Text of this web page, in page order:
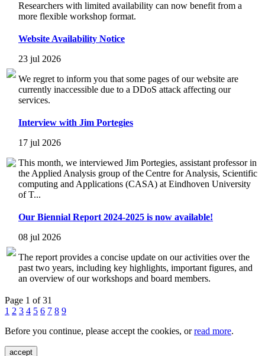
Researchers with limited availability can now benefit from a
more flexible workshop format.
Website Availability Notice
23 jul 2026
We regret to inform you that some pages of our website are
currently inaccessible due to a DDoS attack affecting our
services.
Interview with Jim Portegies
17 jul 2026
This month, we interviewed Jim Portegies, assistant professor in
the Applied Analysis group of the Centre for Analysis, Scientific
computing and Applications (CASA) at Eindhoven University
of T...
Our Biennial Report 2024-2025 is now available!
08 jul 2026
The report provides a concise update on our activities over the
past two years, including key highlights, important figures, and
an overview of our workshops and board members.
Page 1 of 31
1 2 3 4 5 6 7 8 9
Before you continue, please accept the cookies, orread more.
accept